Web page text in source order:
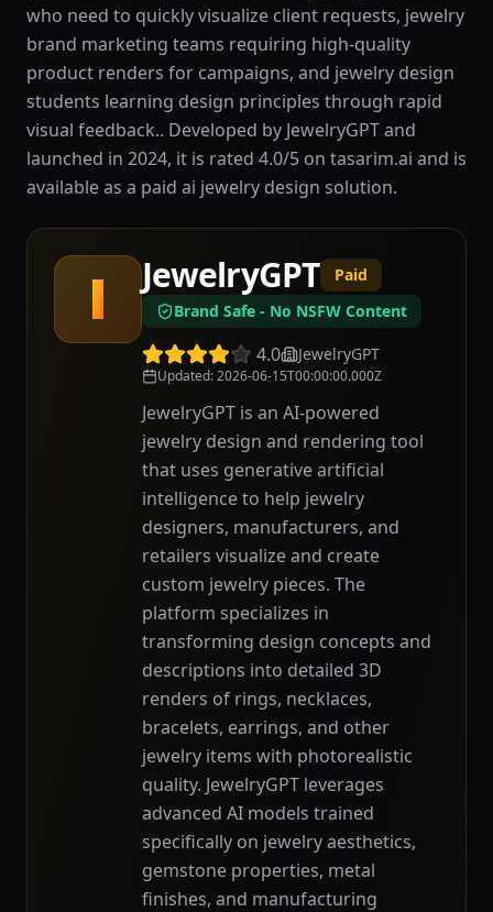
who need to quickly visualize client requests, jewelry
brand marketing teams requiring high-quality
product renders for campaigns, and jewelry design
students learning design principles through rapid
visual feedback.. Developed by JewelryGPT and
launched in 2024, it is rated 4.0/5 on tasarim.ai and is
available as a paid ai jewelry design solution.
J
JewelryGPT
Paid
Brand Safe - No NSFW Content
4.0 JewelryGPT
Updated:2026-06-15T00:00:00.000Z
JewelryGPT is an AI-powered
jewelry design and rendering tool
that uses generative artificial
intelligence to help jewelry
designers, manufacturers, and
retailers visualize and create
custom jewelry pieces. The
platform specializes in
transforming design concepts and
descriptions into detailed 3D
renders of rings, necklaces,
bracelets, earrings, and other
jewelry items with photorealistic
quality. JewelryGPT leverages
advanced AI models trained
specifically on jewelry aesthetics,
gemstone properties, metal
finishes, and manufacturing